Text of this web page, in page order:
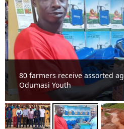
80 farmers receive assorted
Odumasi Youth